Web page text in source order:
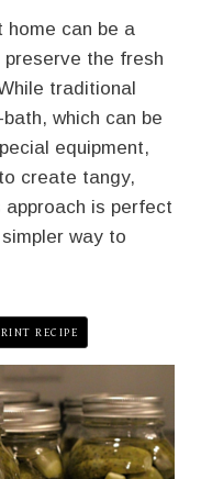
home can be a
the fresh
traditional
which can be
equipment,
create tangy,
is perfect
way to
RECIPE